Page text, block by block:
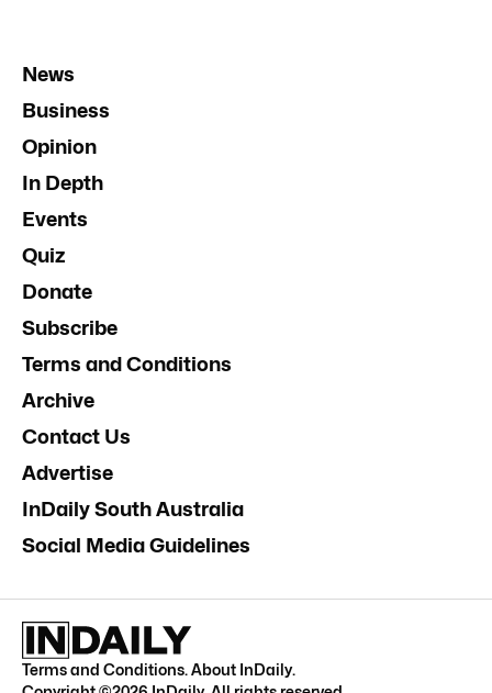
News
Business
Opinion
In Depth
Events
Quiz
Donate
Subscribe
Terms and Conditions
Archive
Contact Us
Advertise
InDaily South Australia
Social Media Guidelines
Terms and Conditions.About InDaily.